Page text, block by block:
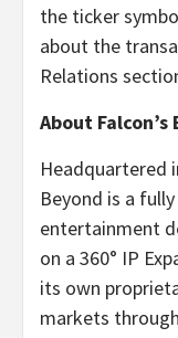
the ticker
about the
Relations
About Falcon’s
Headquartered
Beyond is a
entertainment
on a 360° IP
its own
markets